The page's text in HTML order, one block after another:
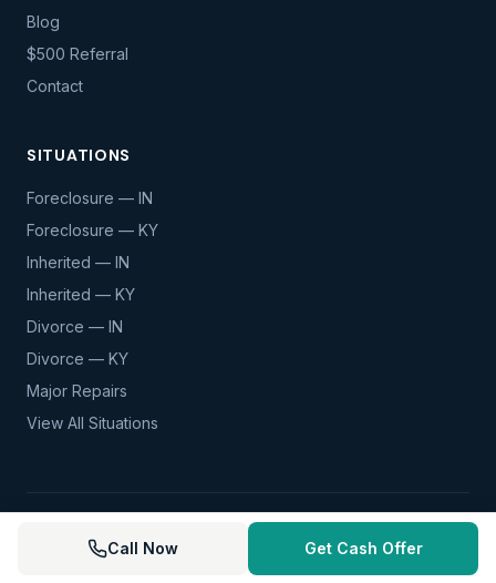
Blog
$500 Referral
Contact
SITUATIONS
Foreclosure — IN
Foreclosure — KY
Inherited — IN
Inherited — KY
Divorce — IN
Divorce — KY
Major Repairs
View All Situations
© 2026 Mortgage Forfeiture. All rights reserved.
Privacy PolicyTerms of Service
Call Now Get Cash Offer